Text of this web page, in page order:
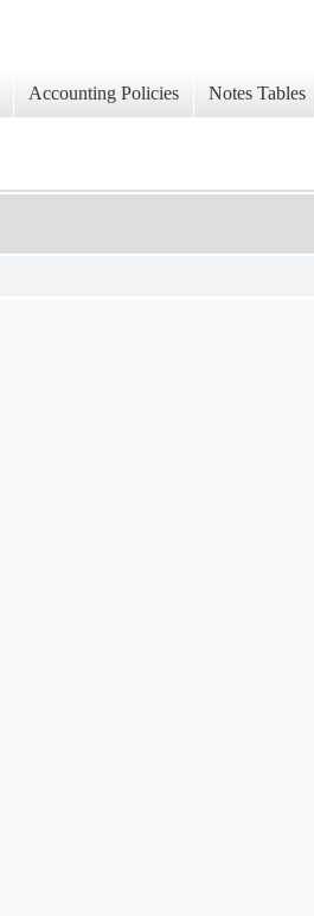
Accounting Policies Notes Tables